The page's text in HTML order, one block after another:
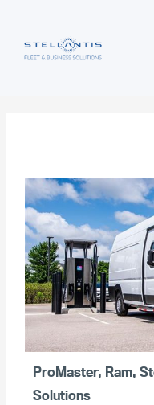
ProMaster, Ram,
Solutions